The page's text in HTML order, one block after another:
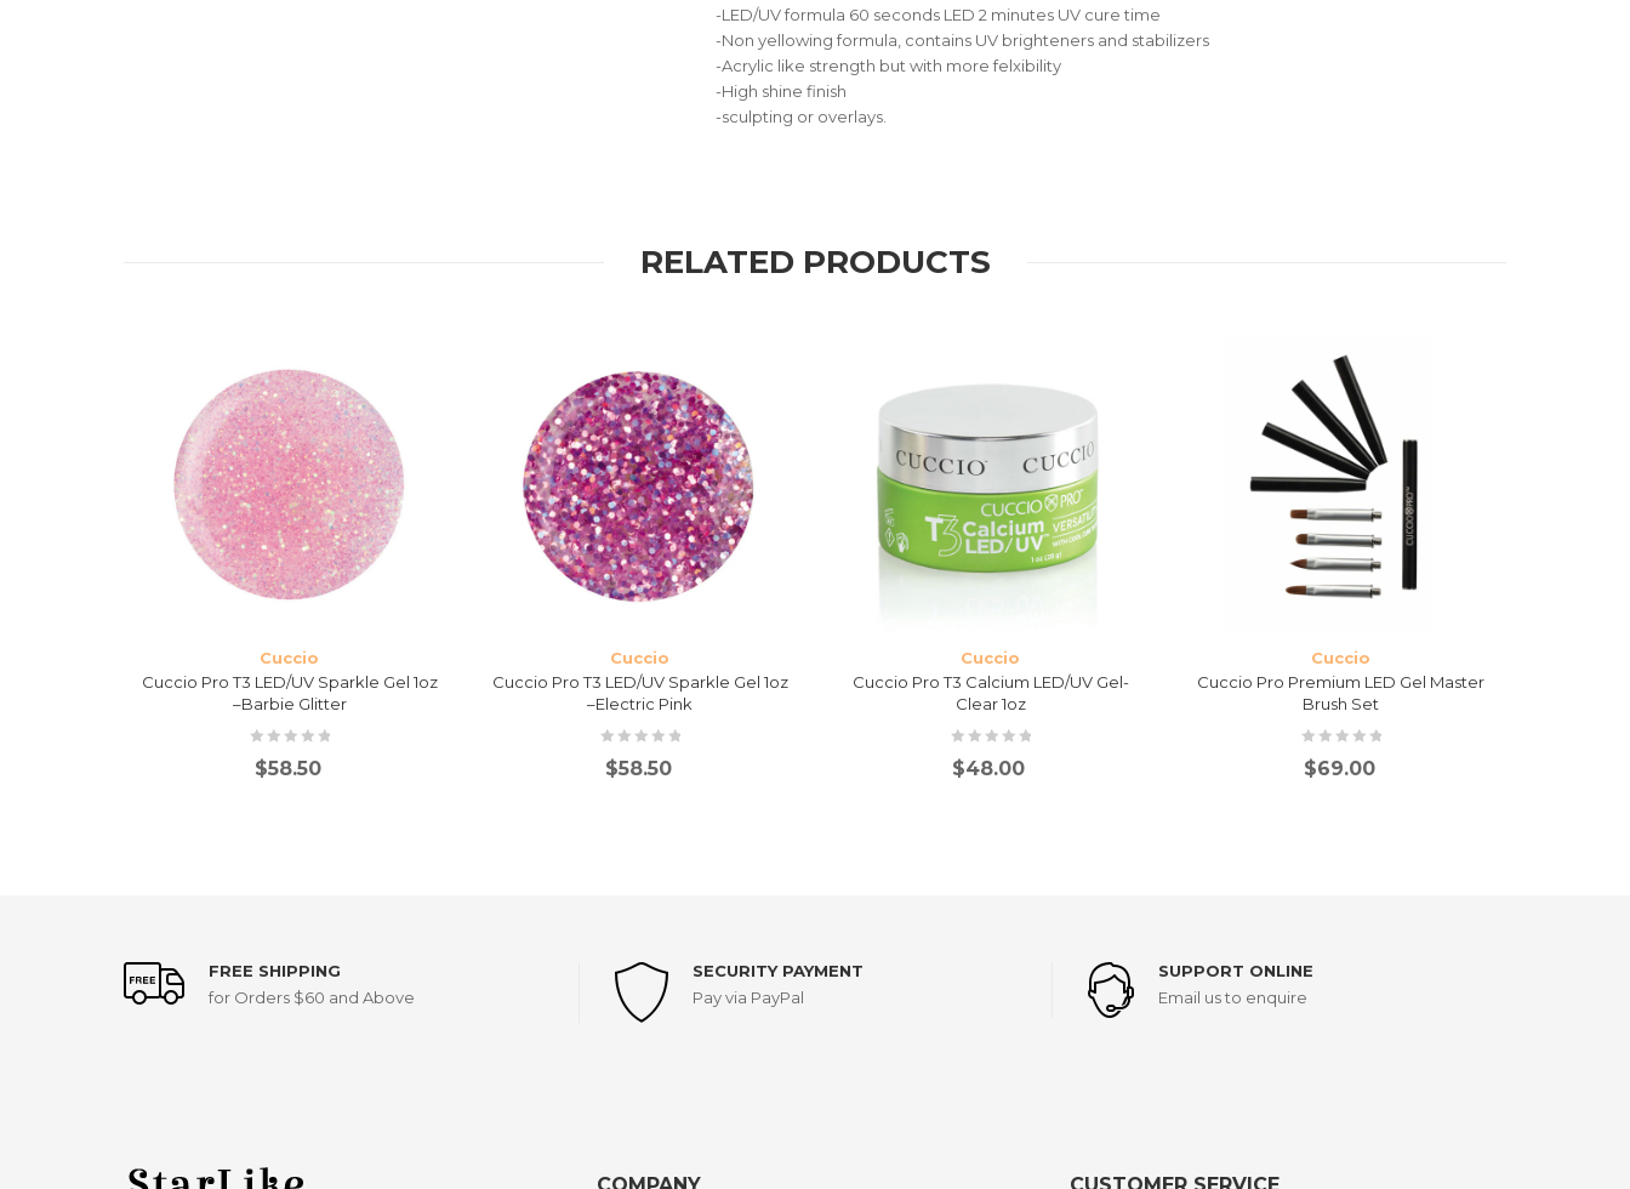
-LED/UV formula 60 seconds LED 2 minutes UV cure time
-Non yellowing formula, contains UV brighteners and stabilizers
-Acrylic like strength but with more felxibility
-High shine finish
-sculpting or overlays.
RELATED PRODUCTS
Cuccio
Cuccio Pro T3 LED/UV Sparkle Gel 1oz
–Barbie Glitter
$58.50
Cuccio
Cuccio Pro T3 LED/UV Sparkle Gel 1oz
–Electric Pink
$58.50
Cuccio
Cuccio Pro T3 Calcium LED/UV Gel-
Clear 1oz
$48.00
Cuccio
Cuccio Pro Premium LED Gel Master
Brush Set
$69.00
FREE SHIPPING
for Orders $60 and Above
SECURITY PAYMENT
Pay via PayPal
SUPPORT ONLINE
Email us to enquire